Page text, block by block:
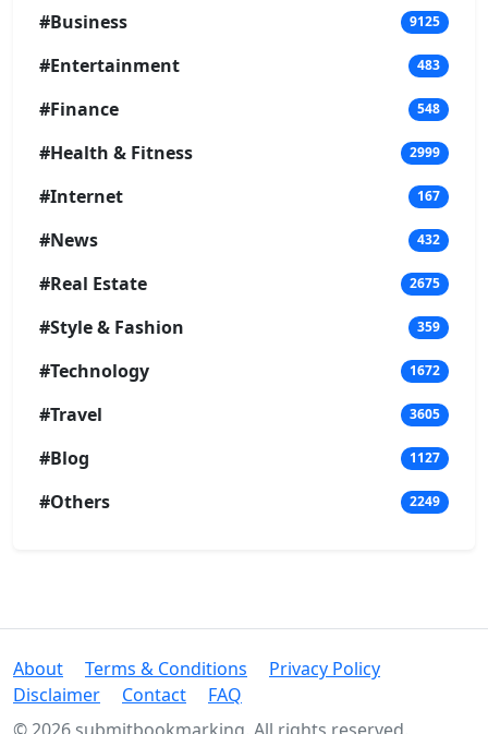
#Business 9125
#Entertainment 483
#Finance 548
#Health & Fitness 2999
#Internet 167
#News 432
#Real Estate 2675
#Style & Fashion 359
#Technology 1672
#Travel 3605
#Blog 1127
#Others 2249
About Terms & Conditions
Privacy Policy
Disclaimer
Contact
FAQ